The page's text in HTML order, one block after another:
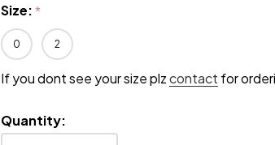
Size:*
0 2
If you dont see your size plzcontact for
Quantity: